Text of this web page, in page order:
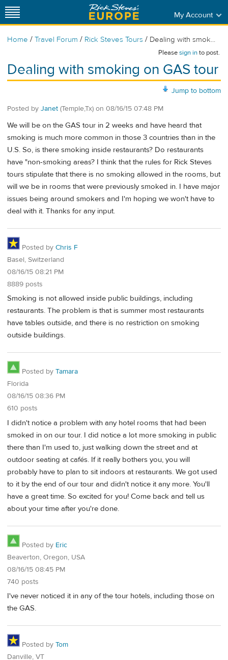
My Account
Home / Travel Forum / Rick Steves Tours / Dealing with smok...
Pleasesign into post.
Dealing with smoking on GAS tour
Jump to bottom
Posted by Janet (Temple,Tx) on 08/16/15 07:48 PM
We will be on the GAS tour in 2 weeks and have heard that
smoking is much more common in those 3 countries than in the
U.S. So, is there smoking inside restaurants? Do restaurants
have "non-smoking areas? I think that the rules for Rick Steves
tours stipulate that there is no smoking allowed in the rooms, but
will we be in rooms that were previously smoked in. I have major
issues being around smokers and I'm hoping we won't have to
deal with it. Thanks for any input.
Posted by Chris F
Basel, Switzerland
08/16/15 08:21 PM
8889 posts
Smoking is not allowed inside public buildings, including
restaurants. The problem is that is summer most restaurants
have tables outside, and there is no restriction on smoking
outside buildings.
Posted by Tamara
Florida
08/16/15 08:36 PM
610 posts
I didn't notice a problem with any hotel rooms that had been
smoked in on our tour. I did notice a lot more smoking in public
there than I'm used to, just walking down the street and at
outdoor seating at cafés. If it really bothers you, you will
probably have to plan to sit indoors at restaurants. We got used
to it by the end of our tour and didn't notice it any more. You'll
have a great time. So excited for you! Come back and tell us
about your time after you're done.
Posted by Eric
Beaverton, Oregon, USA
08/16/15 08:45 PM
740 posts
I've never noticed it in any of the tour hotels, including those on
the GAS.
Posted by Tom
Danville, VT